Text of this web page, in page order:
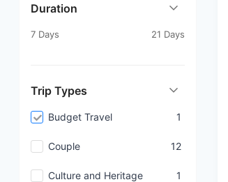
Duration
7 Days 21 Days
Trip Types
Budget Travel 1
Couple 12
Culture and Heritage 1